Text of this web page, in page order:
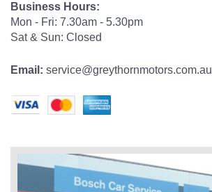
Business Hours:
Mon - Fri: 7.30am - 5.30pm
Sat & Sun: Closed
Email: service@greythornmotors.com.au